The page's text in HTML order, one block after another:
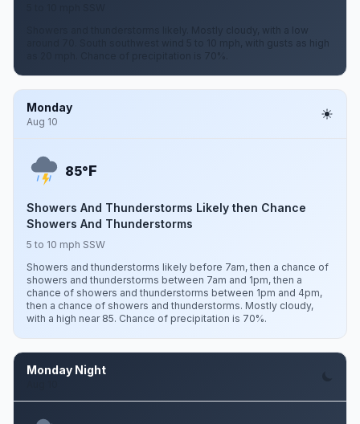
Showers and thunderstorms likely. Mostly cloudy, with a low
around 70. South southwest wind 5 to 10 mph, with gusts as high
as 20 mph. Chance of precipitation is 70%.
Monday
Aug 10
85°F
Showers And Thunderstorms Likely then Chance
Showers And Thunderstorms
5 to 10 mph SSW
Showers and thunderstorms likely before 7am, then a chance of
showers and thunderstorms between 7am and 1pm, then a
chance of showers and thunderstorms between 1pm and 4pm,
then a chance of showers and thunderstorms. Mostly cloudy,
with a high near 85. Chance of precipitation is 70%.
Monday Night